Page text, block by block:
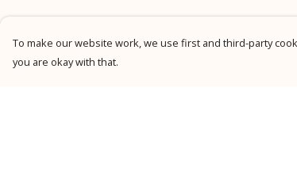
To make our website work, we use first and third-party
you are okay with that.